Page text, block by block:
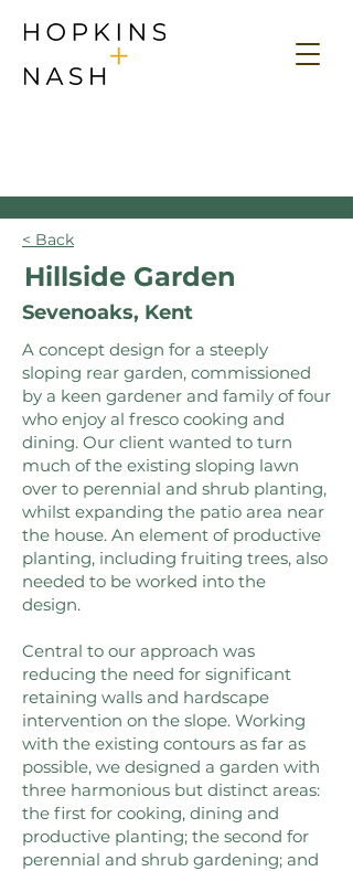
< Back
Hillside Garden
Sevenoaks, Kent
A concept design for a steeply
sloping rear garden, commissioned
by a keen gardener and family of four
who enjoy al fresco cooking and
dining. Our client wanted to turn
much of the existing sloping lawn
over to perennial and shrub planting,
whilst expanding the patio area near
the house. An element of productive
planting, including fruiting trees, also
needed to be worked into the
design.
Central to our approach was
reducing the need for significant
retaining walls and hardscape
intervention on the slope. Working
with the existing contours as far as
possible, we designed a garden with
three harmonious but distinct areas:
the first for cooking, dining and
productive planting; the second for
perennial and shrub gardening; and